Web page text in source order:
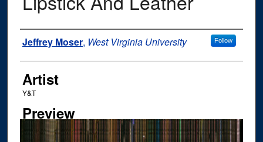
Author
Jeffrey Moser, West Virginia University Follow
Artist
Y&T
Preview